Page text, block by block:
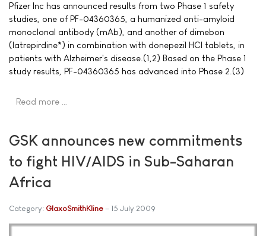
Pfizer Inc has announced results from two Phase 1 safety
studies, one of PF-04360365, a humanized anti-amyloid
monoclonal antibody (mAb), and another of dimebon
(latrepirdine*) in combination with donepezil HCl tablets, in
patients with Alzheimer's disease.(1,2) Based on the Phase 1
study results, PF-04360365 has advanced into Phase 2.(3)
Read more …
GSK announces new commitments
to fight HIV/AIDS in Sub-Saharan
Africa
Category: GlaxoSmithKline 15 July 2009